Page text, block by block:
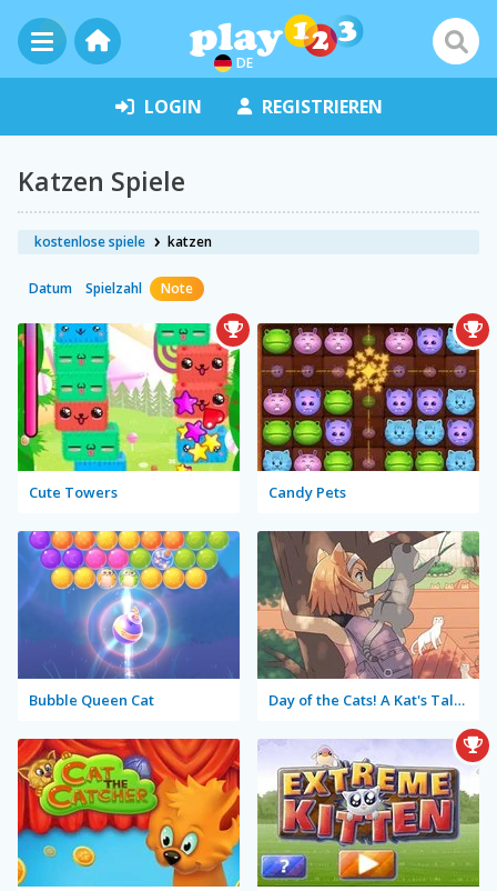
DE
LOGIN REGISTRIEREN
Katzen Spiele
kostenlose spiele katzen
Datum Spielzahl Note
Cute Towers Candy Pets
Bubble Queen Cat Day of the Cats! A Kat's Tale: Episode 2